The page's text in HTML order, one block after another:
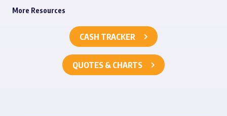
More Resources
CASH TRACKER
QUOTES & CHARTS